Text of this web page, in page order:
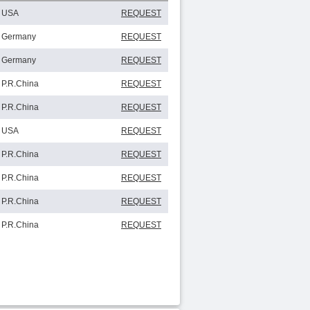
USA REQUEST
Germany REQUEST
Germany REQUEST
P.R.China REQUEST
P.R.China REQUEST
USA REQUEST
P.R.China REQUEST
P.R.China REQUEST
P.R.China REQUEST
P.R.China REQUEST